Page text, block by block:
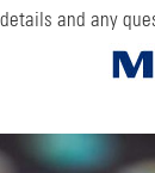
and any